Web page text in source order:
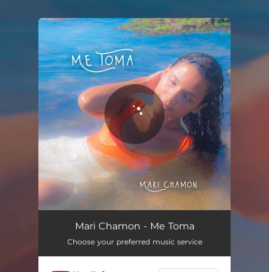
You're all set!
Me TomaMari Chamon - Me Toma
Choose your preferred music service